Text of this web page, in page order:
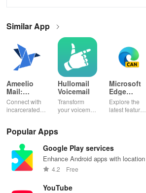
Similar App
Ameelio
Mail:
Photos to
Prison
Connect with
incarcerated
photos &
their spirits
during tough
times.
Hullomail
Voicemail
Transform
your voicemail
read
and manage
custom
one app.
Microsoft
Edge
Canary
Explore the
latest features
experience
while sharing
Popular Apps
Google Play services
Enhance Android apps with
push notifications
4.2 Free
YouTube